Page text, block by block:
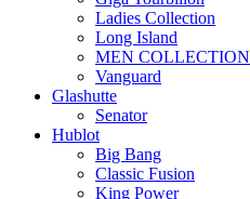
Ladies Collection
Long Island
MEN COLLECTION
Vanguard
Glashutte
Senator
Hublot
Big Bang
Classic Fusion
King Power